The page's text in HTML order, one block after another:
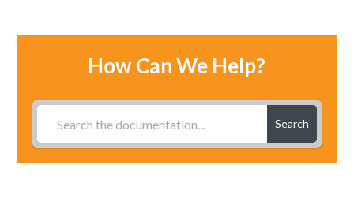
How Can We Help?
Search